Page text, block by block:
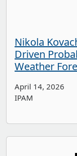
Nikola
Driven
Weather
April 14, 2026
IPAM